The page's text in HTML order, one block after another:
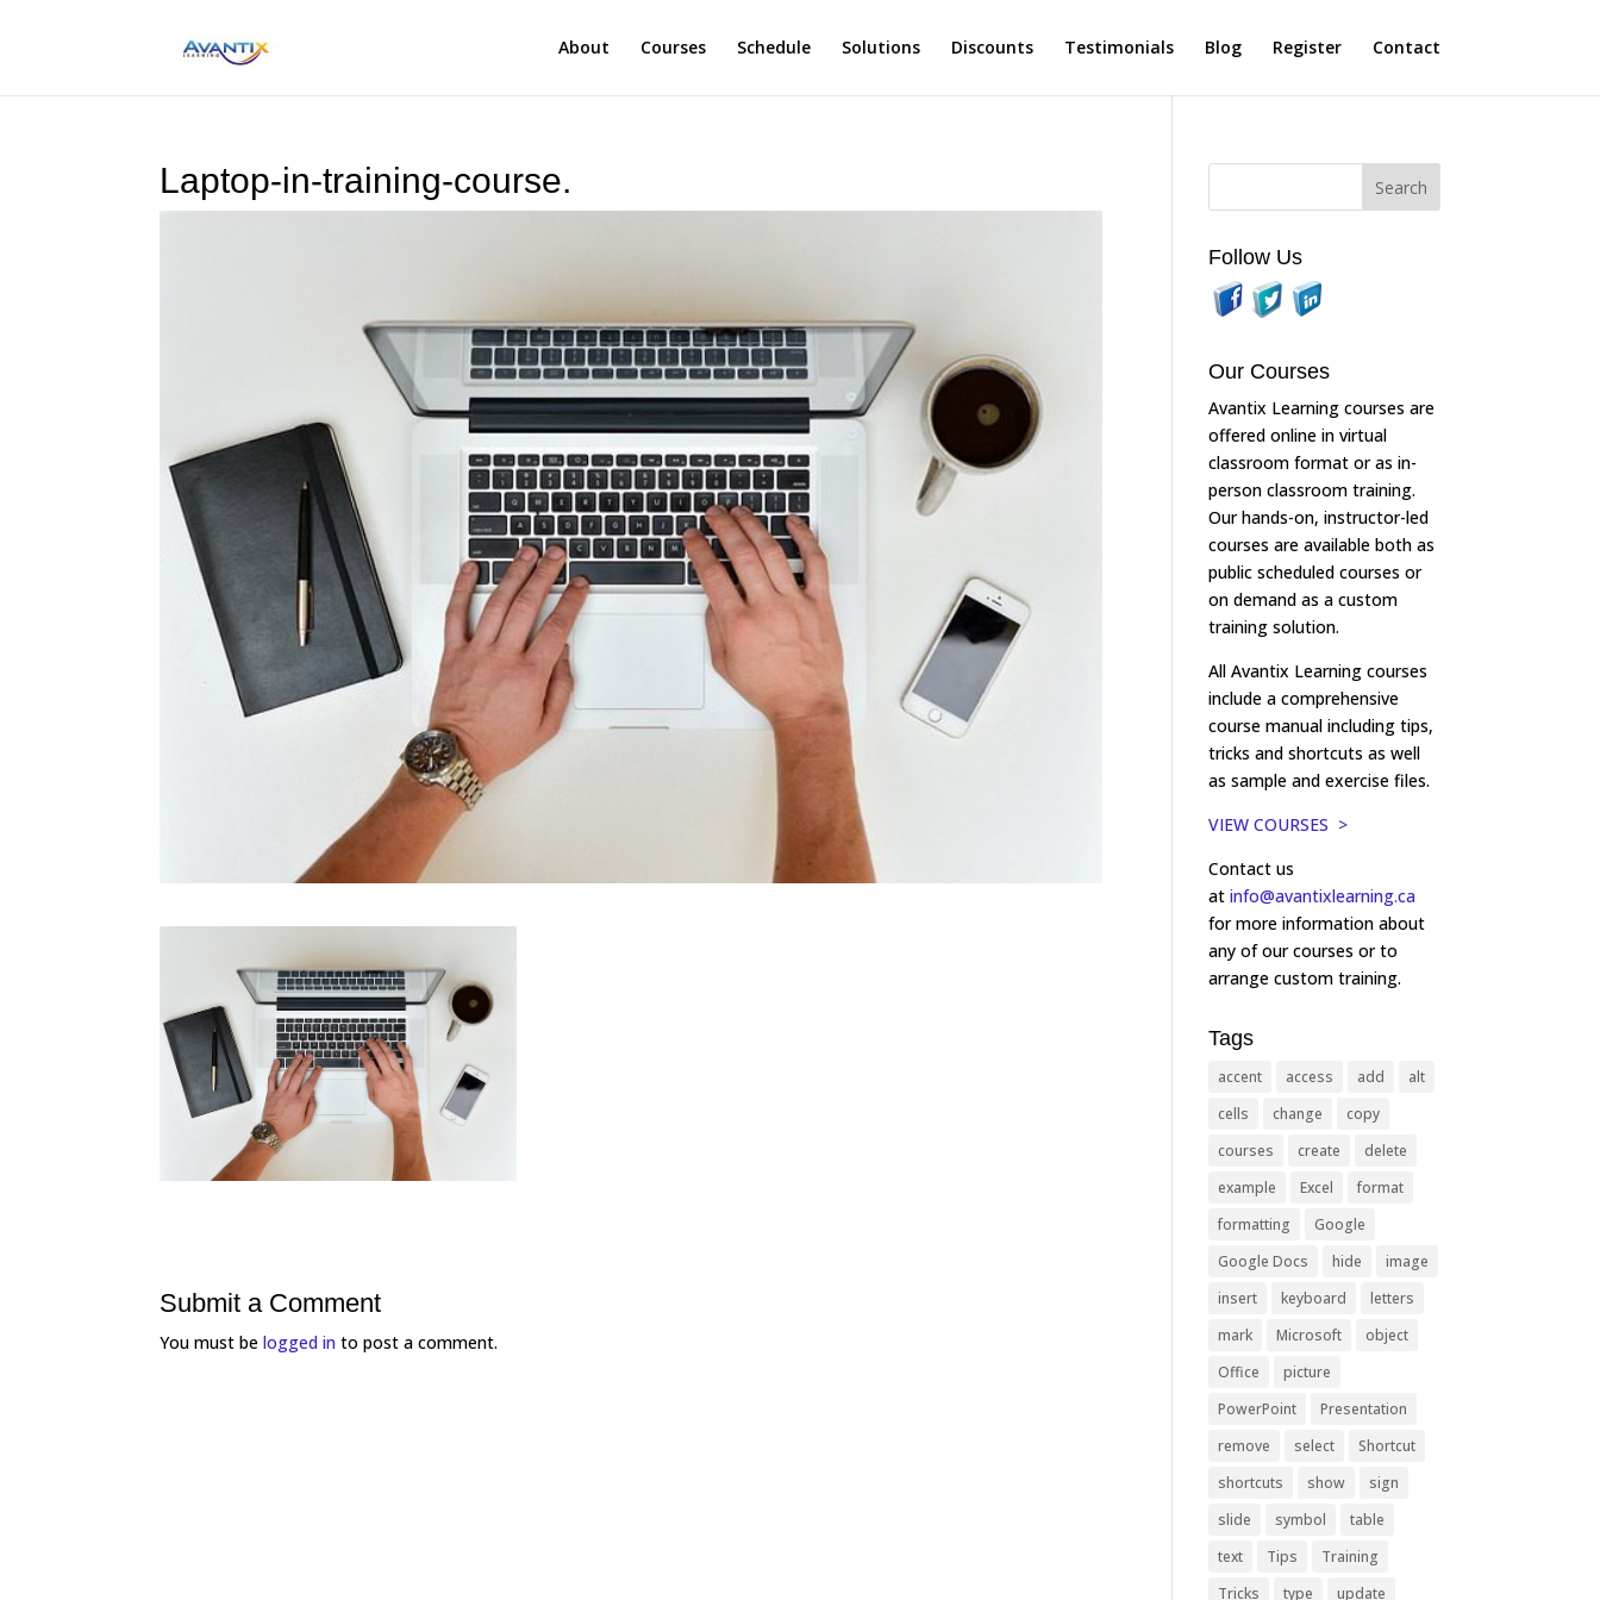
About Courses Schedule Solutions Discounts Testimonials Blog Register Contact
Laptop-in-training-course.
Submit a Comment
You must belogged in to post a comment.
Follow Us
Our Courses
Avantix Learning courses are
offered online in virtual
classroom format or as in-
person classroom training.
Our hands-on, instructor-led
courses are available both as
public scheduled courses or
on demand as a custom
training solution.
All Avantix Learning courses
include a comprehensive
course manual including tips,
tricks and shortcuts as well
as sample and exercise files.
VIEW COURSES >
Contact us
atinfo@avantixlearning.ca
for more information about
any of our courses or to
arrange custom training.
Tags
accent access add
alt
cells
change
copy
courses
create
delete
example
Excel
format
formatting
Google
Google Docs
hide
image
insert
keyboard
letters
mark
Microsoft
object
Office
picture
PowerPoint
Presentation
remove
select
Shortcut
shortcuts
show
sign
slide
symbol
table
text
Tips
Training
Tricks
type update